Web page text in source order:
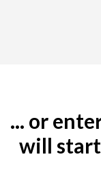
... or
will